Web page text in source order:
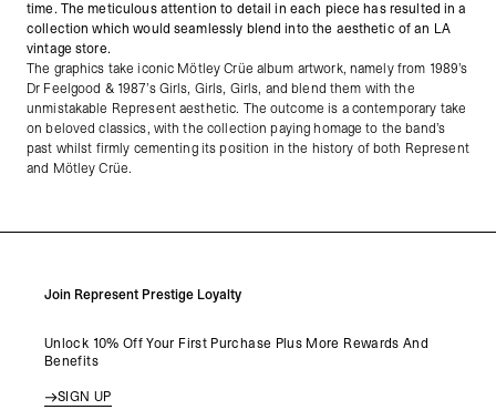
time. The meticulous attention to detail in each piece has resulted in a
collection which would seamlessly blend into the aesthetic of an LA
vintage store.
The graphics take iconic Mötley Crüe album artwork, namely from 1989’s
Dr Feelgood & 1987’s Girls, Girls, Girls, and blend them with the
unmistakable Represent aesthetic. The outcome is a contemporary take
on beloved classics, with the collection paying homage to the band’s
past whilst firmly cementing its position in the history of both Represent
and Mötley Crüe.
Join Represent Prestige Loyalty
Unlock 10% Off Your First Purchase Plus More Rewards And
Benefits
SIGN UP